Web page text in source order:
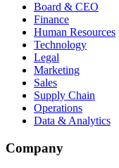
Board & CEO
Finance
Human Resources
Technology
Legal
Marketing
Sales
Supply Chain
Operations
Data & Analytics
Company